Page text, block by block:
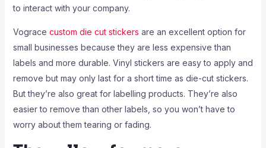
to interact with your company.
Vograce custom die cut stickers are an excellent option for
small businesses because they are less expensive than
labels and more durable. Vinyl stickers are easy to apply and
remove but may only last for a short time as die-cut stickers.
But they’re also great for labelling products. They’re also
easier to remove than other labels, so you won’t have to
worry about them tearing or fading.